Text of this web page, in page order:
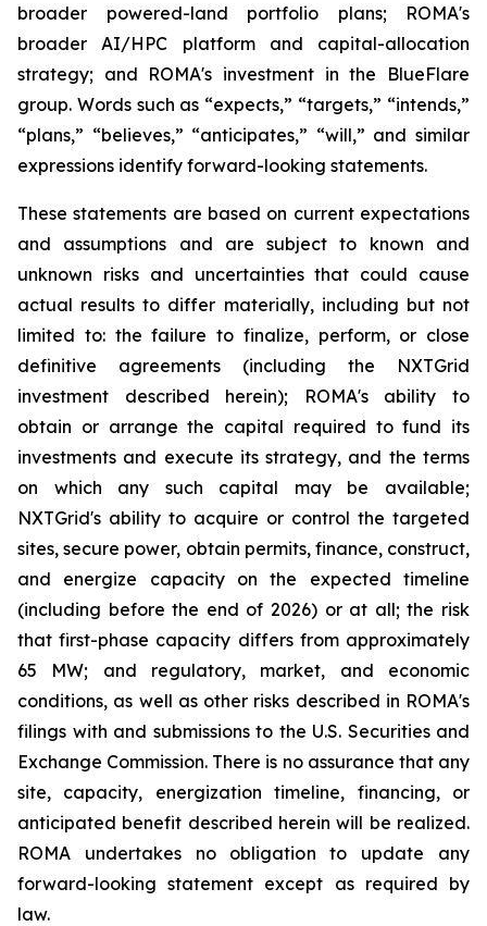
broader powered-land portfolio plans; ROMA's
broader AI/HPC platform and capital-allocation
strategy; and ROMA's investment in the BlueFlare
group. Words such as “expects,” “targets,” “intends,”
“plans,” “believes,” “anticipates,” “will,” and similar
expressions identify forward-looking statements.
These statements are based on current expectations
and assumptions and are subject to known and
unknown risks and uncertainties that could cause
actual results to differ materially, including but not
limited to: the failure to finalize, perform, or close
definitive agreements (including the NXTGrid
investment described herein); ROMA's ability to
obtain or arrange the capital required to fund its
investments and execute its strategy, and the terms
on which any such capital may be available;
NXTGrid's ability to acquire or control the targeted
sites, secure power, obtain permits, finance, construct,
and energize capacity on the expected timeline
(including before the end of 2026) or at all; the risk
that first-phase capacity differs from approximately
65 MW; and regulatory, market, and economic
conditions, as well as other risks described in ROMA's
filings with and submissions to the U.S. Securities and
Exchange Commission. There is no assurance that any
site, capacity, energization timeline, financing, or
anticipated benefit described herein will be realized.
ROMA undertakes no obligation to update any
forward-looking statement except as required by
law.